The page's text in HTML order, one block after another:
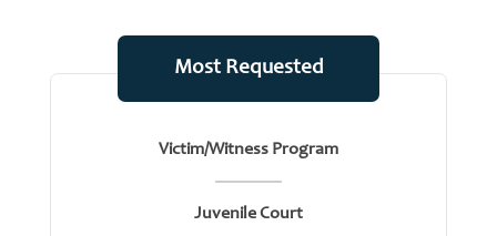
Most Requested
Victim/Witness Program
Juvenile Court